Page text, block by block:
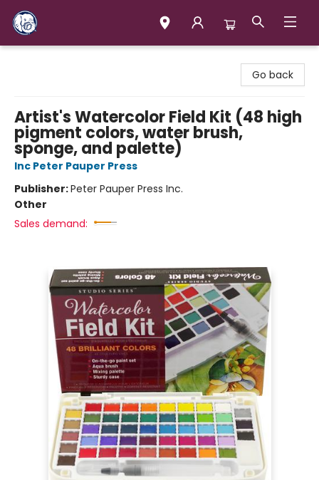
Go back
Artist's Watercolor Field Kit (48 high
pigment colors, water brush,
sponge, and palette)
Inc Peter Pauper Press
Publisher:Peter Pauper Press Inc.
Other
Sales demand: